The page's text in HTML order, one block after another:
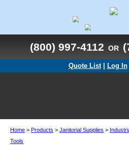
(800) 997-4112 OR
Quote List Log In|
Home > Products > Janitorial Supplies >
Tools